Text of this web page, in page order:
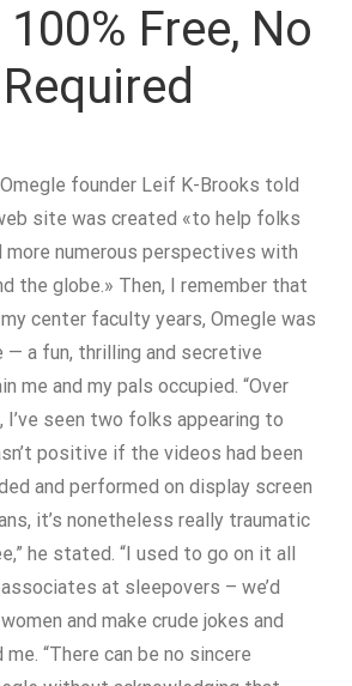
Free, No
founder Leif K-Brooks told
site was created «to help folks
more numerous perspectives with
the globe.» Then, I remember that
center faculty years, Omegle was
— a fun, thrilling and secretive
me and my pals occupied. “Over
I’ve seen two folks appearing to
positive if the videos had been
and performed on display screen
it’s nonetheless really traumatic
he stated. “I used to go on it all
at sleepovers – we’d
and make crude jokes and
“There can be no sincere